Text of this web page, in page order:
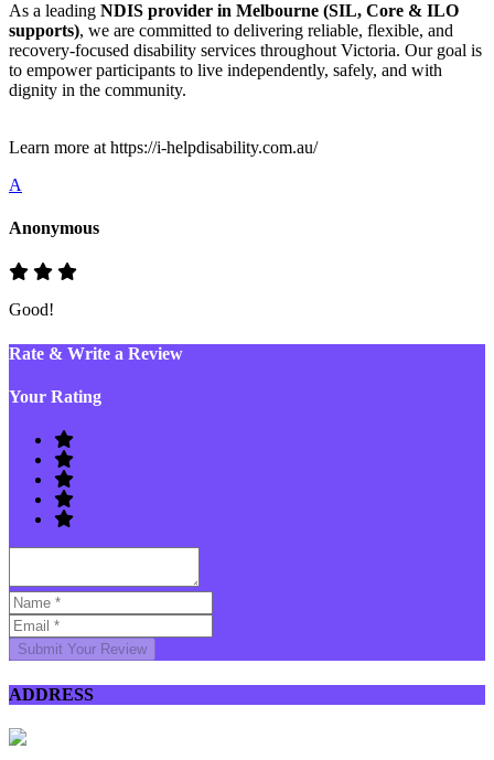
As a leading NDIS provider in Melbourne (SIL, Core & ILO
supports), we are committed to delivering reliable, flexible, and
recovery-focused disability services throughout Victoria. Our goal is
to empower participants to live independently, safely, and with
dignity in the community.
Learn more at https://i-helpdisability.com.au/
A
Anonymous
Good!
Rate & Write a Review
Your Rating
Submit Your Review
ADDRESS